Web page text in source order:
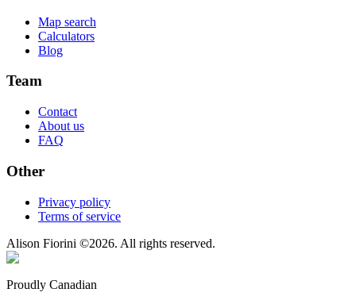
Map search
Calculators
Blog
Team
Contact
About us
FAQ
Other
Privacy policy
Terms of service
Alison Fiorini ©2026. All rights reserved.
Proudly Canadian